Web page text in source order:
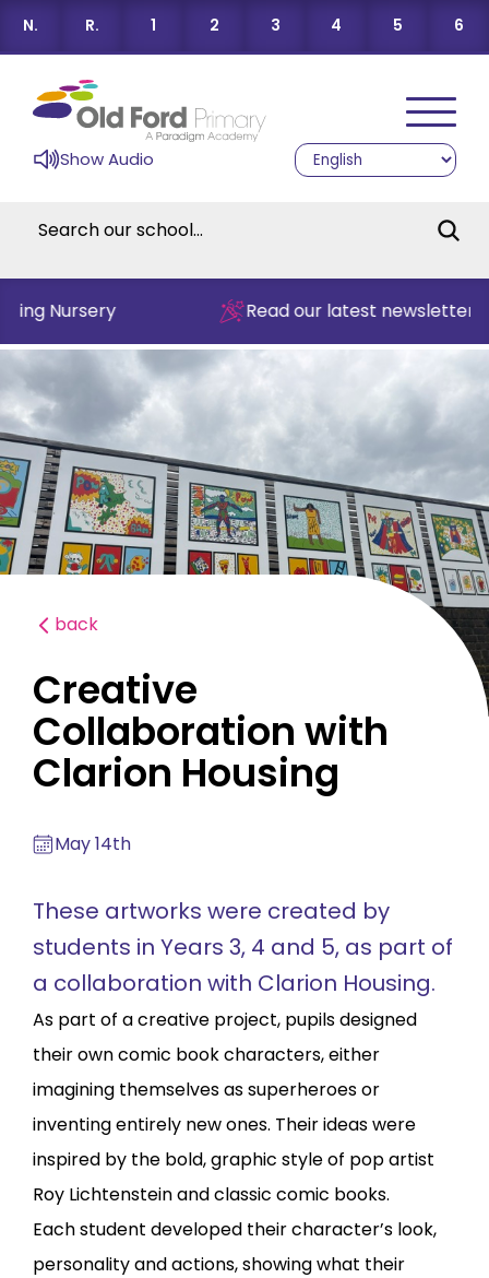
N. R. 1 2 3 4 5 6
Show Audio
Nursery Read our latest newsletter
back
Creative
Collaboration with
Clarion Housing
May 14th
These artworks were created by
students in Years 3, 4 and 5, as part of
a collaboration with Clarion Housing.
As part of a creative project, pupils designed
their own comic book characters, either
imagining themselves as superheroes or
inventing entirely new ones. Their ideas were
inspired by the bold, graphic style of pop artist
Roy Lichtenstein and classic comic books.
Each student developed their character’s look,
personality and actions, showing what their